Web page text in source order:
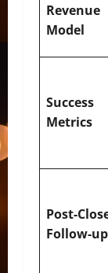
Revenue
Model
Success
Metrics
Post-
Follow-up